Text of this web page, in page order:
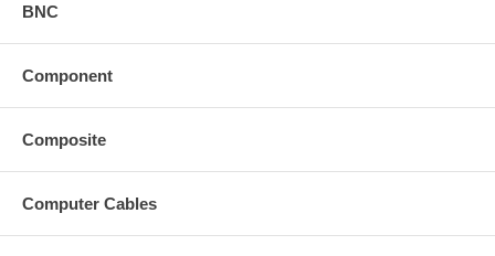
BNC
Component
Composite
Computer Cables